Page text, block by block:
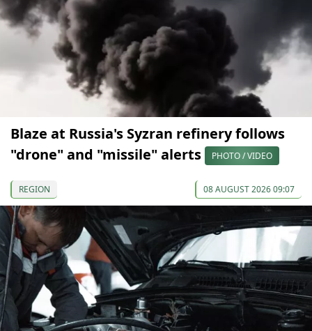
Blaze at Russia's Syzran refinery follows
"drone" and "missile" alerts
PHOTO / VIDEO
REGION 08 AUGUST 2026 09:07